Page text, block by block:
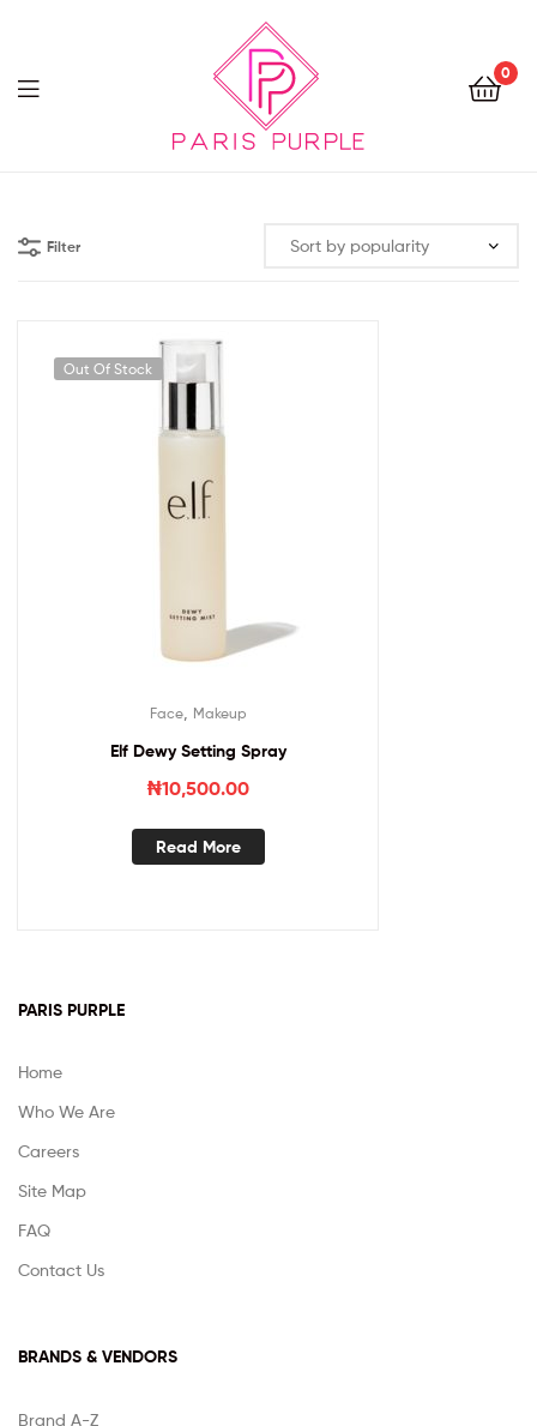
0
Filter
Out Of Stock
Face, Makeup
Elf Dewy Setting Spray
₦10,500.00
Read More
PARIS PURPLE
Home
Who We Are
Careers
Site Map
FAQ
Contact Us
BRANDS & VENDORS
Brand A-Z